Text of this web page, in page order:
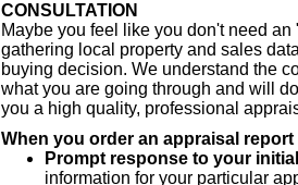
CONSULTATION
Maybe you feel like you don't need
gathering local property and sales
buying decision. We understand the
what you are going through and will
you a high quality, professional
When you order an appraisal
Prompt response to your
information for your particular